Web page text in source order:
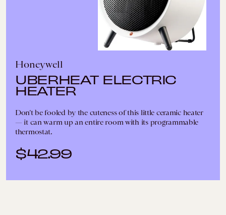
Honeywell
UBERHEAT ELECTRIC
HEATER
Don’t be fooled by the cuteness of this little ceramic heater
— it can warm up an entire room with its programmable
thermostat.
$42.99